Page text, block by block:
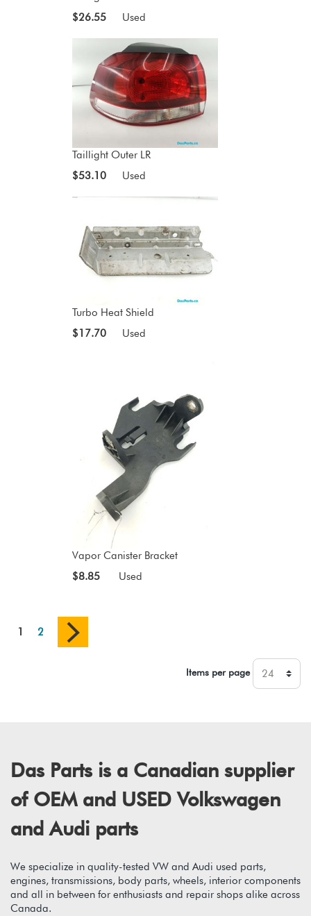
$26.55
Used
Taillight Outer LR
$53.10
Used
Turbo Heat Shield
$17.70
Used
Vapor Canister Bracket
$8.85
Used
1 2
Items per page
Das Parts is a Canadian supplier
of OEM and USED Volkswagen
and Audi parts
We specialize in quality-tested VW and Audi used parts,
engines, transmissions, body parts, wheels, interior components
and all in between for enthusiasts and repair shops alike across
Canada.